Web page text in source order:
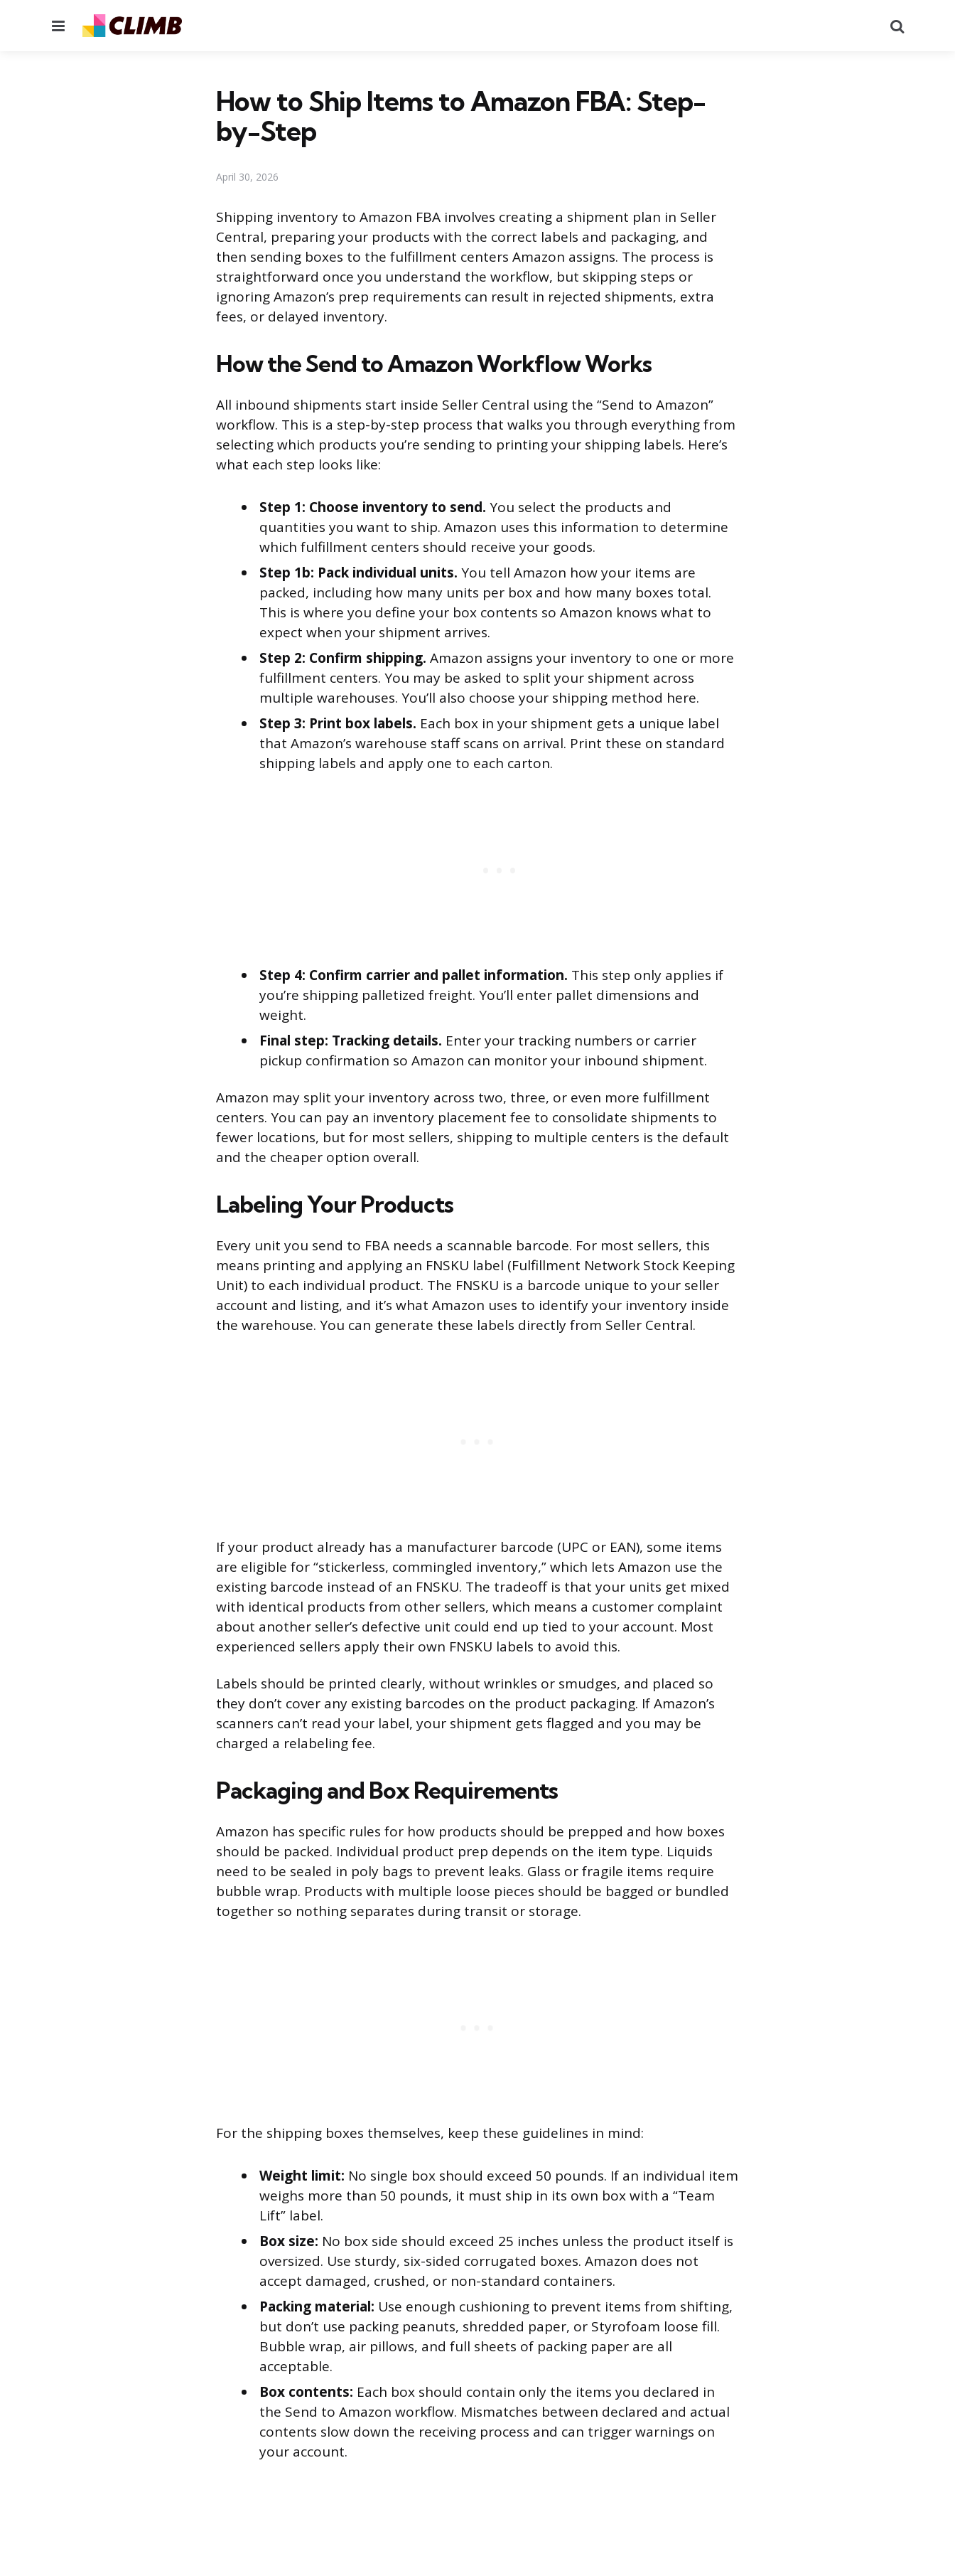
Menu
How to Ship Items to Amazon FBA: Step-
by-Step
April 30, 2026
Shipping inventory to Amazon FBA involves creating a shipment plan in Seller
Central, preparing your products with the correct labels and packaging, and
then sending boxes to the fulfillment centers Amazon assigns. The process is
straightforward once you understand the workflow, but skipping steps or
ignoring Amazon’s prep requirements can result in rejected shipments, extra
fees, or delayed inventory.
How the Send to Amazon Workflow Works
All inbound shipments start inside Seller Central using the “Send to Amazon”
workflow. This is a step-by-step process that walks you through everything from
selecting which products you’re sending to printing your shipping labels. Here’s
what each step looks like:
Step 1: Choose inventory to send. You select the products and
quantities you want to ship. Amazon uses this information to determine
which fulfillment centers should receive your goods.
Step 1b: Pack individual units. You tell Amazon how your items are
packed, including how many units per box and how many boxes total.
This is where you define your box contents so Amazon knows what to
expect when your shipment arrives.
Step 2: Confirm shipping. Amazon assigns your inventory to one or more
fulfillment centers. You may be asked to split your shipment across
multiple warehouses. You’ll also choose your shipping method here.
Step 3: Print box labels. Each box in your shipment gets a unique label
that Amazon’s warehouse staff scans on arrival. Print these on standard
shipping labels and apply one to each carton.
Step 4: Confirm carrier and pallet information. This step only applies if
you’re shipping palletized freight. You’ll enter pallet dimensions and
weight.
Final step: Tracking details. Enter your tracking numbers or carrier
pickup confirmation so Amazon can monitor your inbound shipment.
Amazon may split your inventory across two, three, or even more fulfillment
centers. You can pay an inventory placement fee to consolidate shipments to
fewer locations, but for most sellers, shipping to multiple centers is the default
and the cheaper option overall.
Labeling Your Products
Every unit you send to FBA needs a scannable barcode. For most sellers, this
means printing and applying an FNSKU label (Fulfillment Network Stock Keeping
Unit) to each individual product. The FNSKU is a barcode unique to your seller
account and listing, and it’s what Amazon uses to identify your inventory inside
the warehouse. You can generate these labels directly from Seller Central.
If your product already has a manufacturer barcode (UPC or EAN), some items
are eligible for “stickerless, commingled inventory,” which lets Amazon use the
existing barcode instead of an FNSKU. The tradeoff is that your units get mixed
with identical products from other sellers, which means a customer complaint
about another seller’s defective unit could end up tied to your account. Most
experienced sellers apply their own FNSKU labels to avoid this.
Labels should be printed clearly, without wrinkles or smudges, and placed so
they don’t cover any existing barcodes on the product packaging. If Amazon’s
scanners can’t read your label, your shipment gets flagged and you may be
charged a relabeling fee.
Packaging and Box Requirements
Amazon has specific rules for how products should be prepped and how boxes
should be packed. Individual product prep depends on the item type. Liquids
need to be sealed in poly bags to prevent leaks. Glass or fragile items require
bubble wrap. Products with multiple loose pieces should be bagged or bundled
together so nothing separates during transit or storage.
For the shipping boxes themselves, keep these guidelines in mind:
Weight limit: No single box should exceed 50 pounds. If an individual item
weighs more than 50 pounds, it must ship in its own box with a “Team
Lift” label.
Box size: No box side should exceed 25 inches unless the product itself is
oversized. Use sturdy, six-sided corrugated boxes. Amazon does not
accept damaged, crushed, or non-standard containers.
Packing material: Use enough cushioning to prevent items from shifting,
but don’t use packing peanuts, shredded paper, or Styrofoam loose fill.
Bubble wrap, air pillows, and full sheets of packing paper are all
acceptable.
Box contents: Each box should contain only the items you declared in
the Send to Amazon workflow. Mismatches between declared and actual
contents slow down the receiving process and can trigger warnings on
your account.